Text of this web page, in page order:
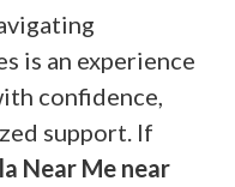
is an experience
confidence,
support. If
Near Me near